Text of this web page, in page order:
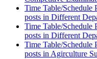
Time Table/Schedule
posts in Different
Time Table/Schedule
posts in Different
Time Table/Schedule
posts in Agirculture